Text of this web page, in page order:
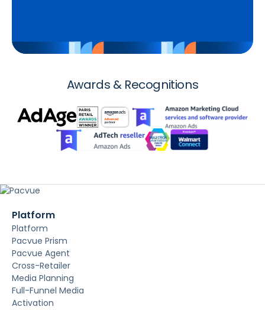
Awards & Recognitions
Platform
Platform
Pacvue Prism
Pacvue Agent
Cross-Retailer
Media Planning
Full-Funnel Media
Activation